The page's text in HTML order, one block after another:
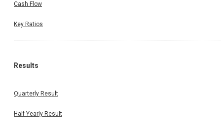
Cash Flow
Key Ratios
Results
Quarterly Result
Half Yearly Result